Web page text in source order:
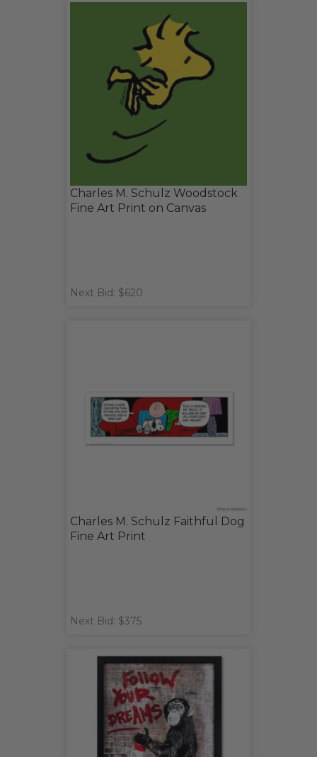
Charles M. Schulz Woodstock
Fine Art Print on Canvas
Next Bid: $620
Charles M. Schulz Faithful Dog
Fine Art Print
Next Bid: $375